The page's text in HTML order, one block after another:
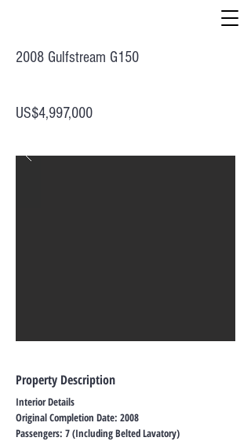
2008 Gulfstream G150
US$4,997,000
Property Description
Interior Details
Original Completion Date: 2008
Passengers: 7 (Including Belted Lavatory)